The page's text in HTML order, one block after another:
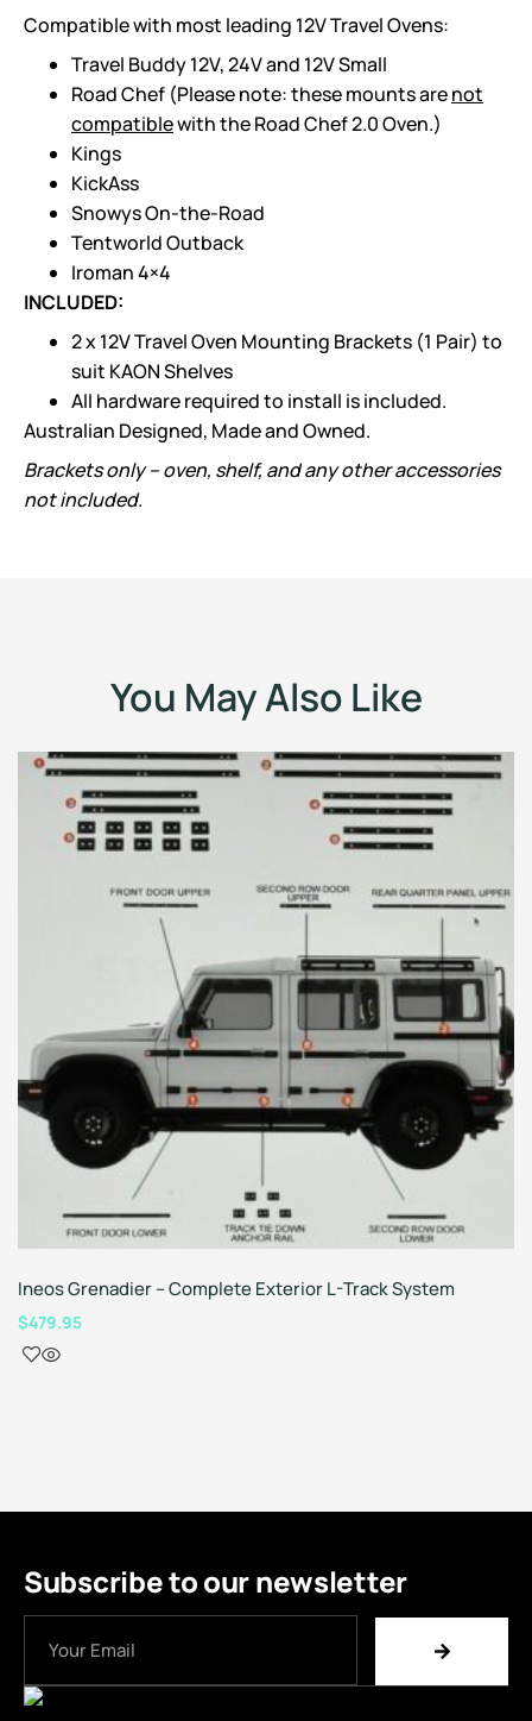
Compatible with most leading 12V Travel Ovens:
Travel Buddy 12V, 24V and 12V Small
Road Chef (Please note: these mounts arenot
compatiblewith the Road Chef 2.0 Oven.)
Kings
KickAss
Snowys On-the-Road
Tentworld Outback
Iroman 4×4
INCLUDED:
2 x 12V Travel Oven Mounting Brackets (1 Pair) to
suit KAON Shelves
All hardware required to install is included.
Australian Designed, Made and Owned.
Brackets only – oven, shelf, and any other accessories
not included.
You May Also Like
Ineos Grenadier – Complete Exterior L-Track System
$479.95
Subscribe to our newsletter